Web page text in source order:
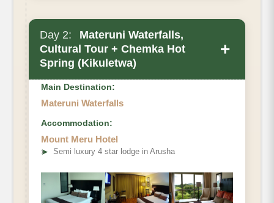
Day 2:
Materuni Waterfalls,
Cultural Tour + Chemka Hot
Spring (Kikuletwa)
+
Main Destination:
Materuni Waterfalls
Accommodation:
Mount Meru Hotel
➤ Semi luxury 4 star lodge in Arusha